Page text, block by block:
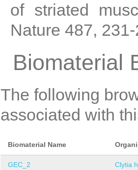
of striated
Nature 487,
Biomaterial
The following
associated with
Biomaterial Name
GEC_2 Clytia